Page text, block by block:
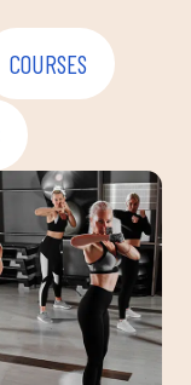
COURSES